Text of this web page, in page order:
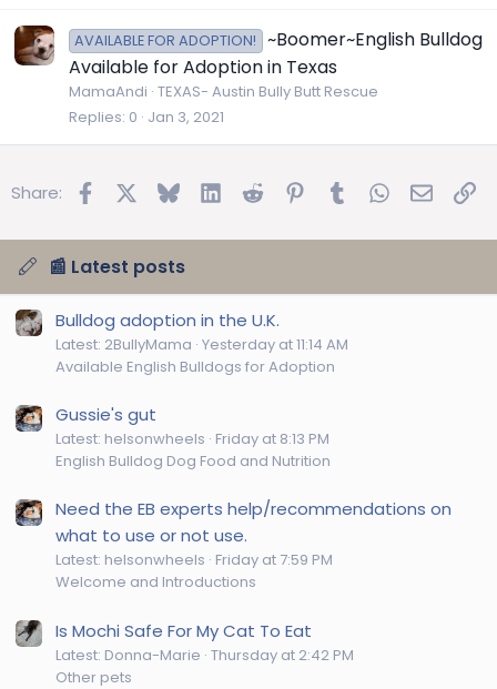
AVAILABLE FOR ADOPTION!
~Boomer~English Bulldog
Available for Adoption in Texas
MamaAndi TEXAS- Austin Bully Butt Rescue
Replies 0 Jan 3, 2021
Share: FacebookBluesky LinkedInReddit Pinterest
TumblrWhatsApp
Email
📰 Latest posts
Bulldog adoption in the U.K.
Latest: 2BullyMama Yesterday at 11:14 AM
Available English Bulldogs for Adoption
Gussie's gut
Latest: helsonwheels Friday at 8:13 PM
English Bulldog Dog Food and Nutrition
Need the EB experts help/recommendations on
what to use or not use.
Latest: helsonwheels Friday at 7:59 PM
Welcome and Introductions
Is Mochi Safe For My Cat To Eat
Latest: Donna-Marie Thursday at 2:42 PM
Other pets